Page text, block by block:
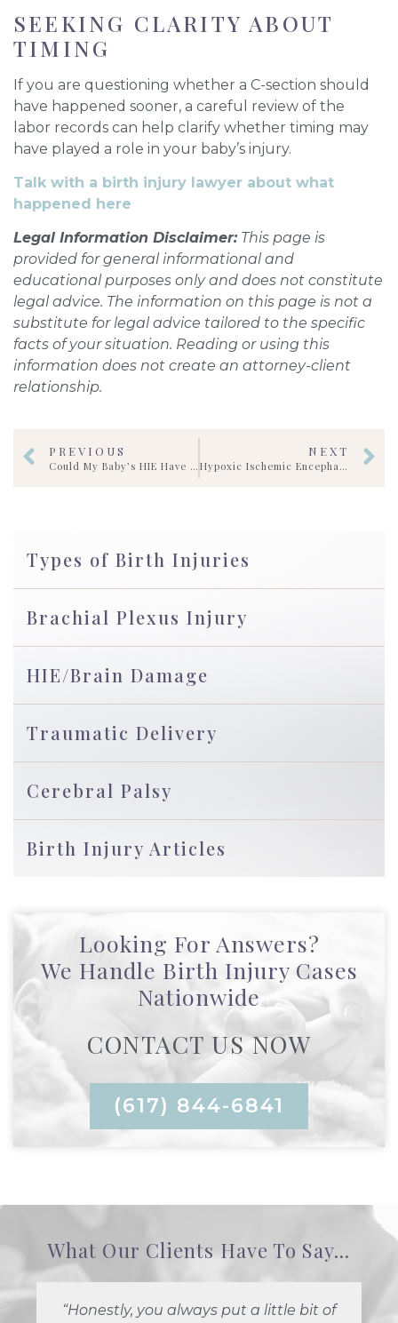
Types of Birth Injuries
Brachial Plexus Injury
HIE/Brain Damage
Traumatic Delivery
Cerebral Palsy
Birth Injury Articles
Looking For Answers?
We Handle Birth Injury Cases
Nationwide
CONTACT US NOW
(617) 844-6841
SEEKING CLARITY ABOUT
TIMING
If you are questioning whether a C-section should
have happened sooner, a careful review of the
labor records can help clarify whether timing may
have played a role in your baby’s injury.
Talk with a birth injury lawyer about what
happened here
Legal Information Disclaimer:This page is
provided for general informational and
educational purposes only and does not constitute
legal advice. The information on this page is not a
substitute for legal advice tailored to the specific
facts of your situation. Reading or using this
information does not create an attorney-client
relationship.
PREVIOUS
Could My Baby’s HIE Have Been Prevented?
NEXT
Hypoxic Ischemic Encephalopathy (HIE)
What Our Clients Have To Say...
“Honestly, you always put a little bit of